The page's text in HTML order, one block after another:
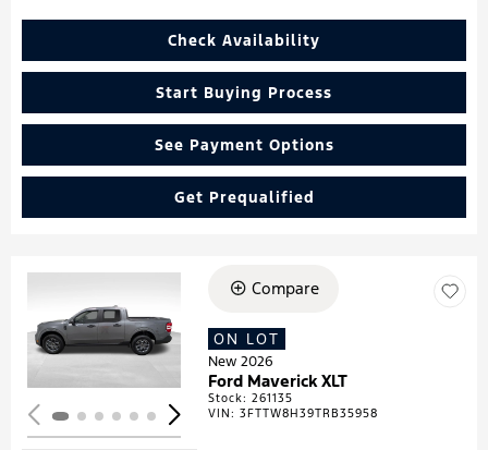
Check Availability
Start Buying Process
See Payment Options
Get Prequalified
Loading...
Compare
ON LOT
New 2026
Ford Maverick XLT
Stock:261135
VIN:3FTTW8H39TRB35958